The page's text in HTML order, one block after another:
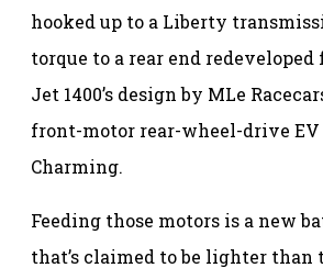
hooked up to a Liberty
torque to a rear end redeveloped
Jet 1400’s design by MLe
front-motor rear-wheel-drive
Charming.
Feeding those motors is a new
that’s claimed to be lighter than